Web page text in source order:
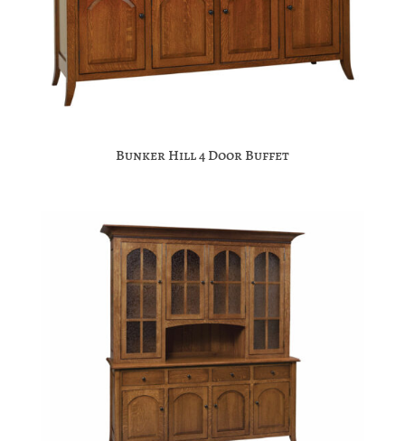
Bunker Hill 4 Door Buffet